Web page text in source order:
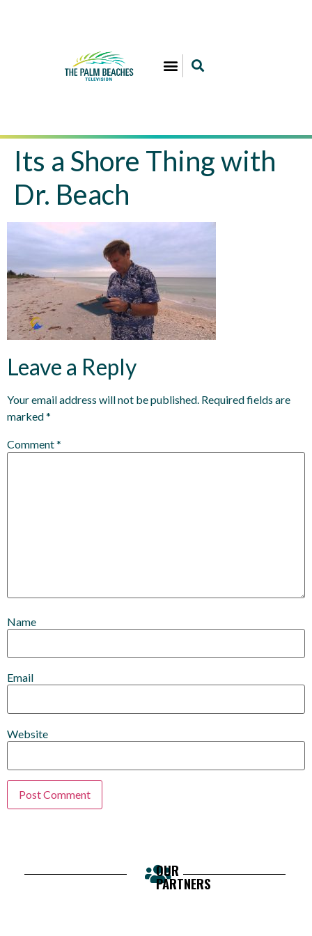
Its a Shore Thing with
Dr. Beach
Leave a Reply
Your email address will not be published. Required fields are
marked*
Comment*
Name
Email
Website
OUR
PARTNERS